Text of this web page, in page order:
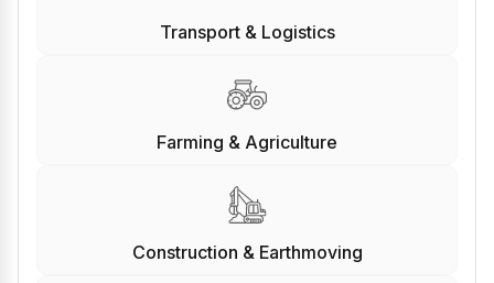
Transport & Logistics
Farming & Agriculture
Construction & Earthmoving